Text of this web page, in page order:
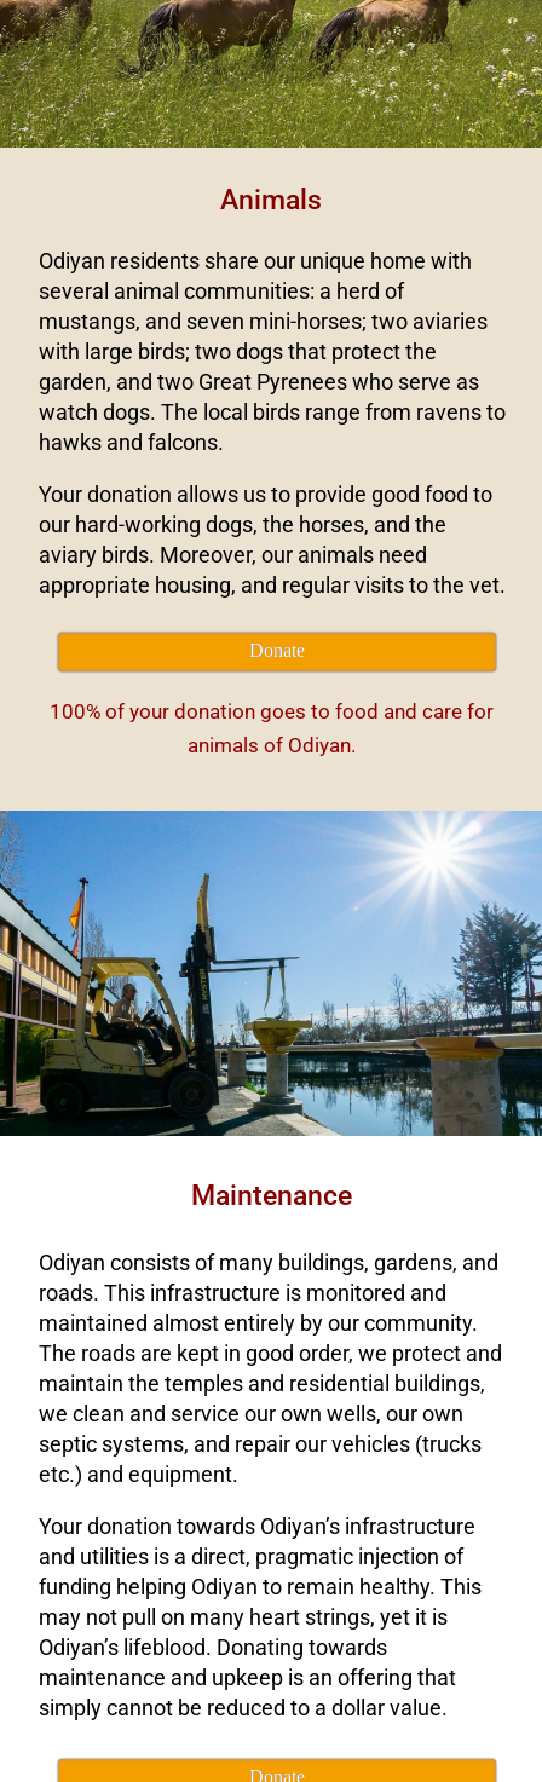
Animals
Odiyan residents share our unique home with
several animal communities: a herd of
mustangs, and seven mini-horses; two aviaries
with large birds; two dogs that protect the
garden, and two Great Pyrenees who serve as
watch dogs. The local birds range from ravens to
hawks and falcons.
Your donation allows us to provide good food to
our hard-working dogs, the horses, and the
aviary birds. Moreover, our animals need
appropriate housing, and regular visits to the vet.
Donate
100% of your donation goes to food and care for
animals of Odiyan.
Maintenance
Odiyan consists of many buildings, gardens, and
roads. This infrastructure is monitored and
maintained almost entirely by our community.
The roads are kept in good order, we protect and
maintain the temples and residential buildings,
we clean and service our own wells, our own
septic systems, and repair our vehicles (trucks
etc.) and equipment.
Your donation towards Odiyan’s infrastructure
and utilities is a direct, pragmatic injection of
funding helping Odiyan to remain healthy. This
may not pull on many heart strings, yet it is
Odiyan’s lifeblood. Donating towards
maintenance and upkeep is an offering that
simply cannot be reduced to a dollar value.
Donate